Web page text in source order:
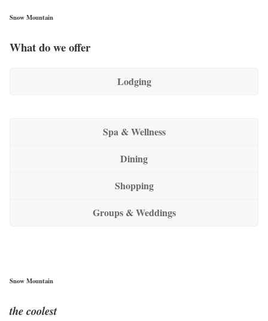
Snow Mountain
What do we offer
Lodging
Spa & Wellness
Dining
Shopping
Groups & Weddings
Snow Mountain
the coolest